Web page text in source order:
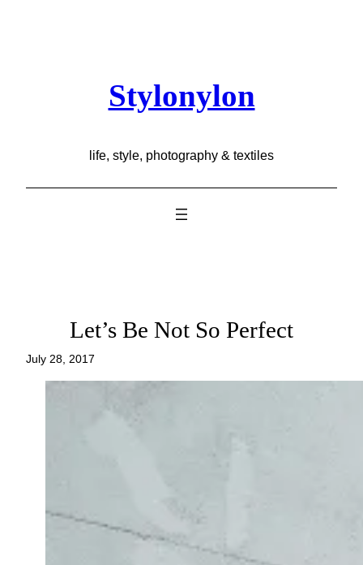
Stylonylon
life, style, photography & textiles
Let’s Be Not So Perfect
July 28, 2017